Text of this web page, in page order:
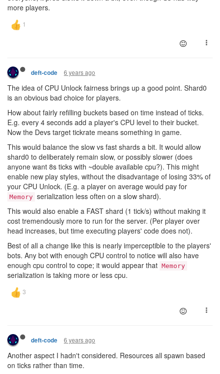
more players.
deft-code 6 years ago
The idea of CPU Unlock fairness brings up a good point. Shard0
is an obvious bad choice for players.
How about fairly refilling buckets based on time instead of ticks.
E.g. every 4 seconds add a player's CPU level to their bucket.
Now the Devs target tickrate means something in game.
This would balance the slow vs fast shards a bit. It would allow
shard0 to deliberately remain slow, or possibly slower (does
anyone want 8s ticks with ~double available cpu?). This might
enable new play styles, without the disadvantage of losing 33% of
your CPU Unlock. (E.g. a player on average would pay for
Memory serialization less often on a slow shard).
This would also enable a FAST shard (1 tick/s) without making it
cost tremendously more to run for the server. (Per player over
head increases, but time executing players' code does not).
Best of all a change like this is nearly imperceptible to the players'
bots. Any bot with enough CPU control to notice will also have
enough cpu control to cope; it would appear that Memory
serialization is taking more or less cpu.
deft-code 6 years ago
Another aspect I hadn't considered. Resources all spawn based
on ticks rather than time.